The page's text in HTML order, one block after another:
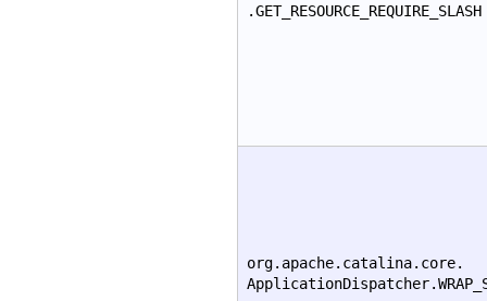
.GET_RESOURCE_REQUIRE_SLASH
org.apache.catalina.core.